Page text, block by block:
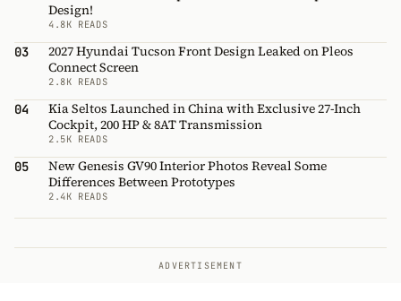
Design!
4.8K READS
03
2027 Hyundai Tucson Front Design Leaked on Pleos
Connect Screen
2.8K READS
04
Kia Seltos Launched in China with Exclusive 27-Inch
Cockpit, 200 HP & 8AT Transmission
2.5K READS
05
New Genesis GV90 Interior Photos Reveal Some
Differences Between Prototypes
2.4K READS
ADVERTISEMENT